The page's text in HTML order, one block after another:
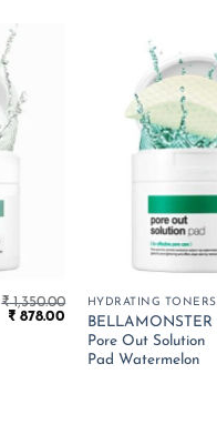
₹1,350.00
Original
₹ 878.00 Current
price
₹ 878.00.
HYDRATING TONERS
BELLAMONSTER
Pore Out Solution
Pad Watermelon